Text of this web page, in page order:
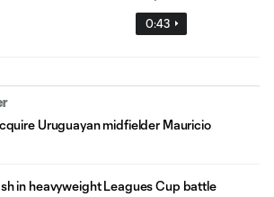
0:43
Uruguayan midfielder Mauricio
in heavyweight Leagues Cup battle